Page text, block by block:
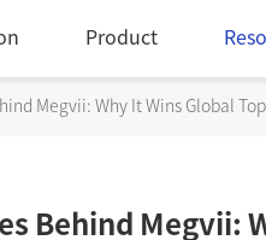
Product
Megvii: Why It Wins Global
Behind Megvii: